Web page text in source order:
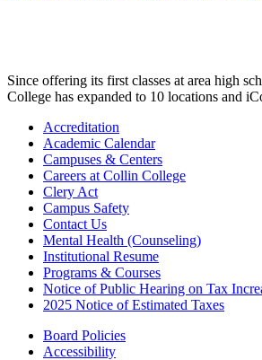
Since offering its first classes at area high
College has expanded to 10 locations and
Accreditation
Academic Calendar
Campuses & Centers
Careers at Collin College
Clery Act
Campus Safety
Contact Us
Mental Health (Counseling)
Institutional Resume
Programs & Courses
Notice of Public Hearing on Tax
2025 Notice of Estimated Taxes
Board Policies
Accessibility